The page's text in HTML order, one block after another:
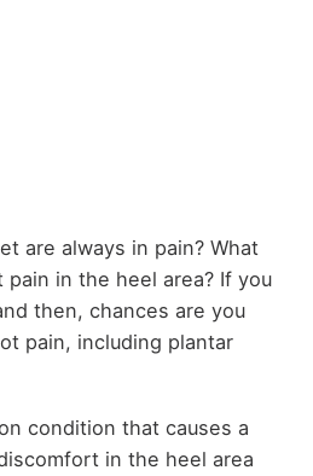
are always in pain? What
in the heel area? If you
then, chances are you
pain, including plantar
condition that causes a
in the heel area